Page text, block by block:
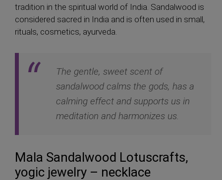
tradition in the spiritual world of India. Sandalwood is
considered sacred in India and is often used in small,
rituals, cosmetics, ayurveda.
The gentle, sweet scent of
sandalwood calms the gods, has a
calming effect and supports us in
meditation and harmonizes us.
Mala Sandalwood Lotuscrafts,
yogic jewelry – necklace